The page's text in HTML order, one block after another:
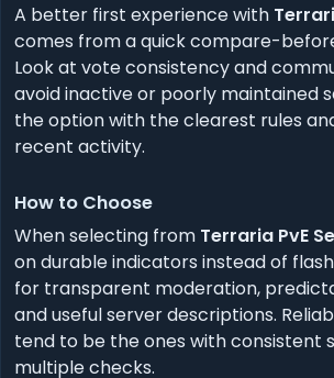
A better first experience with
comes from a quick compare-
Look at vote consistency and
avoid inactive or poorly maintained
the option with the clearest rules
recent activity.
How to Choose
When selecting from Terraria PvE
on durable indicators instead of
for transparent moderation,
and useful server descriptions.
tend to be the ones with consistent
multiple checks.